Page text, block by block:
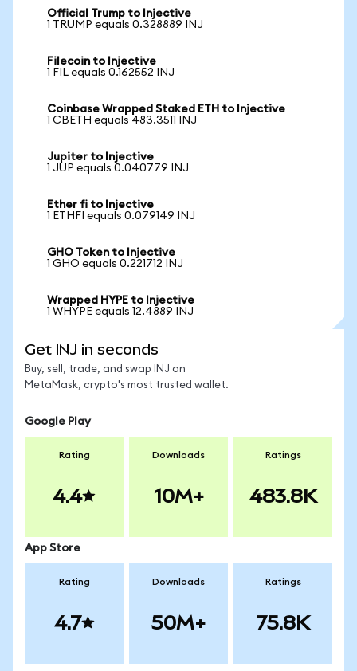
Official Trump to Injective
1 TRUMP equals 0.328889 INJ
Filecoin to Injective
1 FIL equals 0.162552 INJ
Coinbase Wrapped Staked ETH to Injective
1 CBETH equals 483.3511 INJ
Jupiter to Injective
1 JUP equals 0.040779 INJ
Ether fi to Injective
1 ETHFI equals 0.079149 INJ
GHO Token to Injective
1 GHO equals 0.221712 INJ
Wrapped HYPE to Injective
1 WHYPE equals 12.4889 INJ
Get INJ in seconds
Buy, sell, trade, and swap INJ on
MetaMask, crypto's most trusted wallet.
Google Play
Rating
4.4
Downloads
10M+
Ratings
483.8K
App Store
Rating
4.7
Downloads
50M+
Ratings
75.8K